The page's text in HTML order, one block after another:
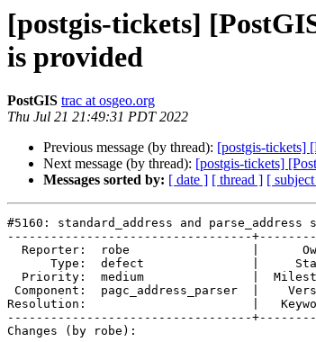
[postgis-tickets]
is provided
PostGIS trac at osgeo.org
Thu Jul 21 21:49:31 PDT 2022
Previous message (by thread): [postgis-tickets]
Next message (by thread): [postgis-tickets]
Messages sorted by: [ date ] [ thread ] [
#5160: standard_address and
----------------------------------
Resolution:                       |
----------------------------------
Changes (by robe):